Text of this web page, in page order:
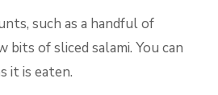
such as a handful of
bits of sliced salami. You can
it is eaten.